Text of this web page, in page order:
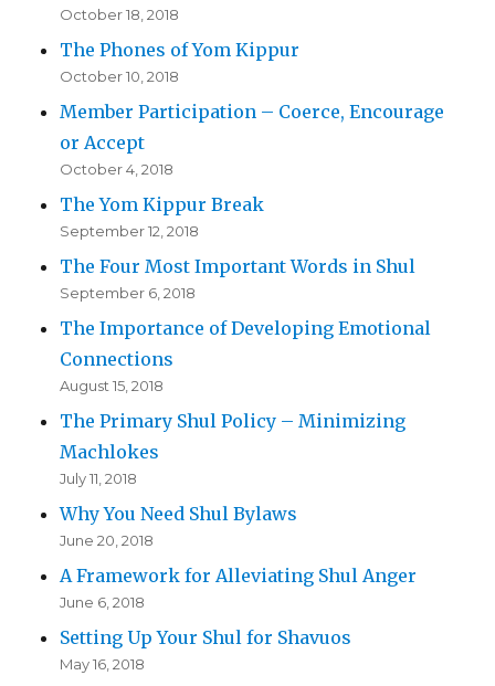
October 18, 2018
The Phones of Yom Kippur
October 10, 2018
Member Participation – Coerce, Encourage
or Accept
October 4, 2018
The Yom Kippur Break
September 12, 2018
The Four Most Important Words in Shul
September 6, 2018
The Importance of Developing Emotional
Connections
August 15, 2018
The Primary Shul Policy – Minimizing
Machlokes
July 11, 2018
Why You Need Shul Bylaws
June 20, 2018
A Framework for Alleviating Shul Anger
June 6, 2018
Setting Up Your Shul for Shavuos
May 16, 2018